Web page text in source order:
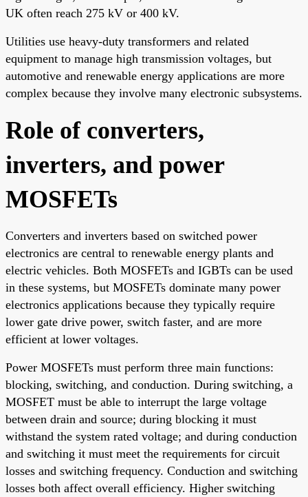
UK often reach 275 kV or 400 kV.
Utilities use heavy-duty transformers and related
equipment to manage high transmission voltages, but
automotive and renewable energy applications are more
complex because they involve many electronic subsystems.
Role of converters,
inverters, and power
MOSFETs
Converters and inverters based on switched power
electronics are central to renewable energy plants and
electric vehicles. Both MOSFETs and IGBTs can be used
in these systems, but MOSFETs dominate many power
electronics applications because they typically require
lower gate drive power, switch faster, and are more
efficient at lower voltages.
Power MOSFETs must perform three main functions:
blocking, switching, and conduction. During switching, a
MOSFET must be able to interrupt the large voltage
between drain and source; during blocking it must
withstand the system rated voltage; and during conduction
and switching it must meet the requirements for circuit
losses and switching frequency. Conduction and switching
losses both affect overall efficiency. Higher switching